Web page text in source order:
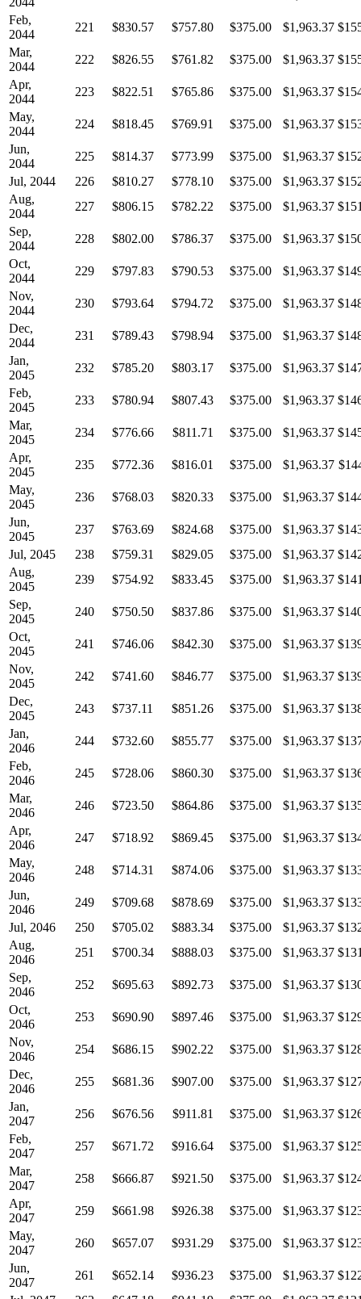
Feb,
2044
221 $830.57 $757.80 $375.00 $1,963.37
Mar,
2044
222 $826.55 $761.82 $375.00 $1,963.37
Apr,
2044
223 $822.51 $765.86 $375.00 $1,963.37
May,
2044
224 $818.45 $769.91 $375.00 $1,963.37
Jun,
2044
225 $814.37 $773.99 $375.00 $1,963.37
Jul, 2044
226 $810.27 $778.10 $375.00 $1,963.37
Aug,
2044
227 $806.15 $782.22 $375.00 $1,963.37
Sep,
2044
228 $802.00 $786.37 $375.00 $1,963.37
Oct,
2044
229 $797.83 $790.53 $375.00 $1,963.37
Nov,
2044
230 $793.64 $794.72 $375.00 $1,963.37
Dec,
2044
231 $789.43 $798.94 $375.00 $1,963.37
Jan,
2045
232 $785.20 $803.17 $375.00 $1,963.37
Feb,
2045
233 $780.94 $807.43 $375.00 $1,963.37
Mar,
2045
234 $776.66 $811.71 $375.00 $1,963.37
Apr,
2045
235 $772.36 $816.01 $375.00 $1,963.37
May,
2045
236 $768.03 $820.33 $375.00 $1,963.37
Jun,
2045
237 $763.69 $824.68 $375.00 $1,963.37
Jul, 2045
238 $759.31 $829.05 $375.00 $1,963.37
Aug,
2045
239 $754.92 $833.45 $375.00 $1,963.37
Sep,
2045
240 $750.50 $837.86 $375.00 $1,963.37
Oct,
2045
241 $746.06 $842.30 $375.00 $1,963.37
Nov,
2045
242 $741.60 $846.77 $375.00 $1,963.37
Dec,
2045
243 $737.11 $851.26 $375.00 $1,963.37
Jan,
2046
244 $732.60 $855.77 $375.00 $1,963.37
Feb,
2046
245 $728.06 $860.30 $375.00 $1,963.37
Mar,
2046
246 $723.50 $864.86 $375.00 $1,963.37
Apr,
2046
247 $718.92 $869.45 $375.00 $1,963.37
May,
2046
248 $714.31 $874.06 $375.00 $1,963.37
Jun,
2046
249 $709.68 $878.69 $375.00 $1,963.37
Jul, 2046
250 $705.02 $883.34 $375.00 $1,963.37
Aug,
2046
251 $700.34 $888.03 $375.00 $1,963.37
Sep,
2046
252 $695.63 $892.73 $375.00 $1,963.37
Oct,
2046
253 $690.90 $897.46 $375.00 $1,963.37
Nov,
2046
254 $686.15 $902.22 $375.00 $1,963.37
Dec,
2046
255 $681.36 $907.00 $375.00 $1,963.37
Jan,
2047
256 $676.56 $911.81 $375.00 $1,963.37
Feb,
2047
257 $671.72 $916.64 $375.00 $1,963.37
Mar,
2047
258 $666.87 $921.50 $375.00 $1,963.37
Apr,
2047
259 $661.98 $926.38 $375.00 $1,963.37
May,
2047
260 $657.07 $931.29 $375.00 $1,963.37
Jun,
2047
261 $652.14 $936.23 $375.00 $1,963.37